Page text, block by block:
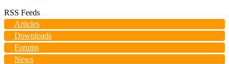
RSS Feeds
Articles
Downloads
Forums
News